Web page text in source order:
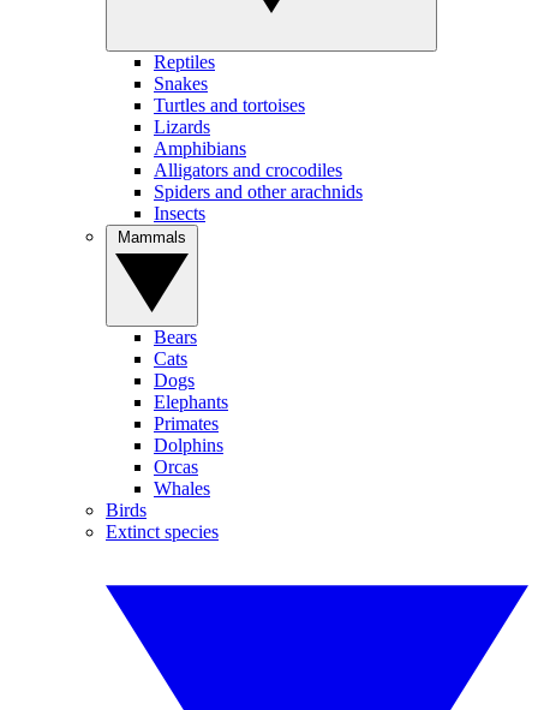
Reptiles
Snakes
Turtles and tortoises
Lizards
Amphibians
Alligators and crocodiles
Spiders and other arachnids
Insects
Bears
Cats
Dogs
Elephants
Primates
Dolphins
Orcas
Whales
Birds
Extinct species